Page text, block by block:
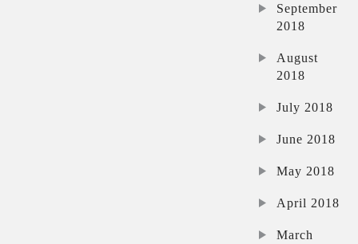
September
2018
August
2018
July 2018
June 2018
May 2018
April 2018
March